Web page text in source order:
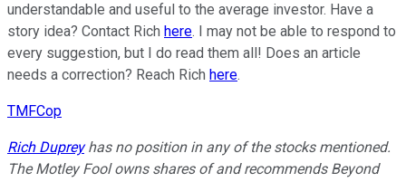
understandable and useful to the average investor. Have a
story idea? Contact Rich here. I may not be able to respond to
every suggestion, but I do read them all! Does an article
needs a correction? Reach Rich here.
TMFCop
Rich Dupreyhas no position in any of the stocks mentioned.
The Motley Fool owns shares of and recommends Beyond